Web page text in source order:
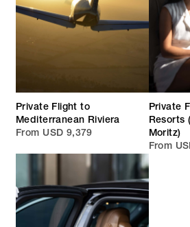
Private Flight to
Mediterranean Riviera
From USD 9,379
Private
Resorts
Moritz)
From